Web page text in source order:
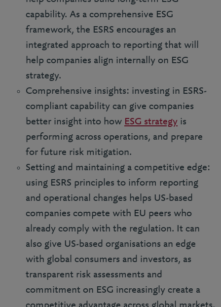
capability. As a comprehensive ESG
framework, the ESRS encourages an
integrated approach to reporting that will
help companies align internally on ESG
strategy.
Comprehensive insights: investing in ESRS-
compliant capability can give companies
better insight into how ESG strategy is
performing across operations, and prepare
for future risk mitigation.
Setting and maintaining a competitive edge:
using ESRS principles to inform reporting
and operational changes helps US-based
companies compete with EU peers who
already comply with the regulation. It can
also give US-based organisations an edge
with global consumers and investors, as
transparent risk assessments and
commitment on ESG increasingly create a